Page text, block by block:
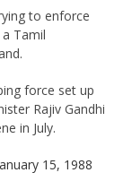
to enforce
Tamil
force set up
Rajiv Gandhi
in July.
15, 1988